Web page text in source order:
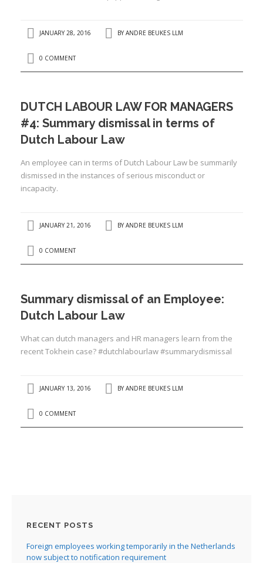
JANUARY 28, 2016 BY ANDRE BEUKES LLM
0 COMMENT
DUTCH LABOUR LAW FOR MANAGERS
#4: Summary dismissal in terms of
Dutch Labour Law
An employee can in terms of Dutch Labour Law be summarily
dismissed in the instances of serious misconduct or
incapacity.
JANUARY 21, 2016 BY ANDRE BEUKES LLM
0 COMMENT
Summary dismissal of an Employee:
Dutch Labour Law
What can dutch managers and HR managers learn from the
recent Tokhein case? #dutchlabourlaw #summarydismissal
JANUARY 13, 2016 BY ANDRE BEUKES LLM
0 COMMENT
RECENT POSTS
Foreign employees working temporarily in the Netherlands
now subject to notification requirement